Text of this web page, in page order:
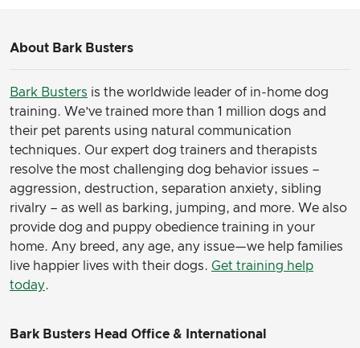
About Bark Busters
Bark Busters is the worldwide leader of in-home dog
training. We’ve trained more than 1 million dogs and
their pet parents using natural communication
techniques. Our expert dog trainers and therapists
resolve the most challenging dog behavior issues –
aggression, destruction, separation anxiety, sibling
rivalry – as well as barking, jumping, and more. We also
provide dog and puppy obedience training in your
home. Any breed, any age, any issue—we help families
live happier lives with their dogs. Get training help
today.
Bark Busters Head Office & International